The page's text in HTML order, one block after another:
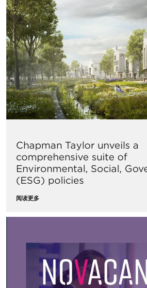
Chapman Taylor unveils a
comprehensive suite of
Environmental, Social,
(ESG) policies
阅读更多